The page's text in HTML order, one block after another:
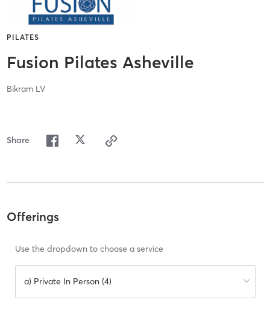
PILATES
Fusion Pilates Asheville
Bikram LV
Share
Offerings
Use the dropdown to choose a service
a) Private In Person (4)